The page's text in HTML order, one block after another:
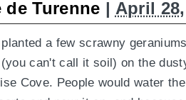
Turenne | April
a few scrawny
can't call it soil) on the
Cove. People would water